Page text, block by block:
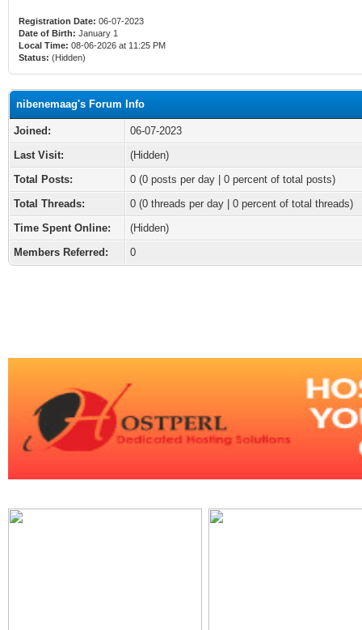
Registration Date: 06-07-2023
Date of Birth: January 1
Local Time: 08-06-2026 at 11:25 PM
Status: (Hidden)
nibenemaag's Forum Info
Joined:
06-07-2023
Last Visit:
(Hidden)
Total Posts:
0 (0 posts per day | 0 percent of total posts)
Total Threads:
0 (0 threads per day | 0 percent of total threads)
Time Spent Online:
(Hidden)
Members Referred:
0